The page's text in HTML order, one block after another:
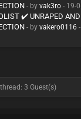
- by vak3ro - 19-
✔️ UNRAPED
- by vakero0116
3 Guest(s)